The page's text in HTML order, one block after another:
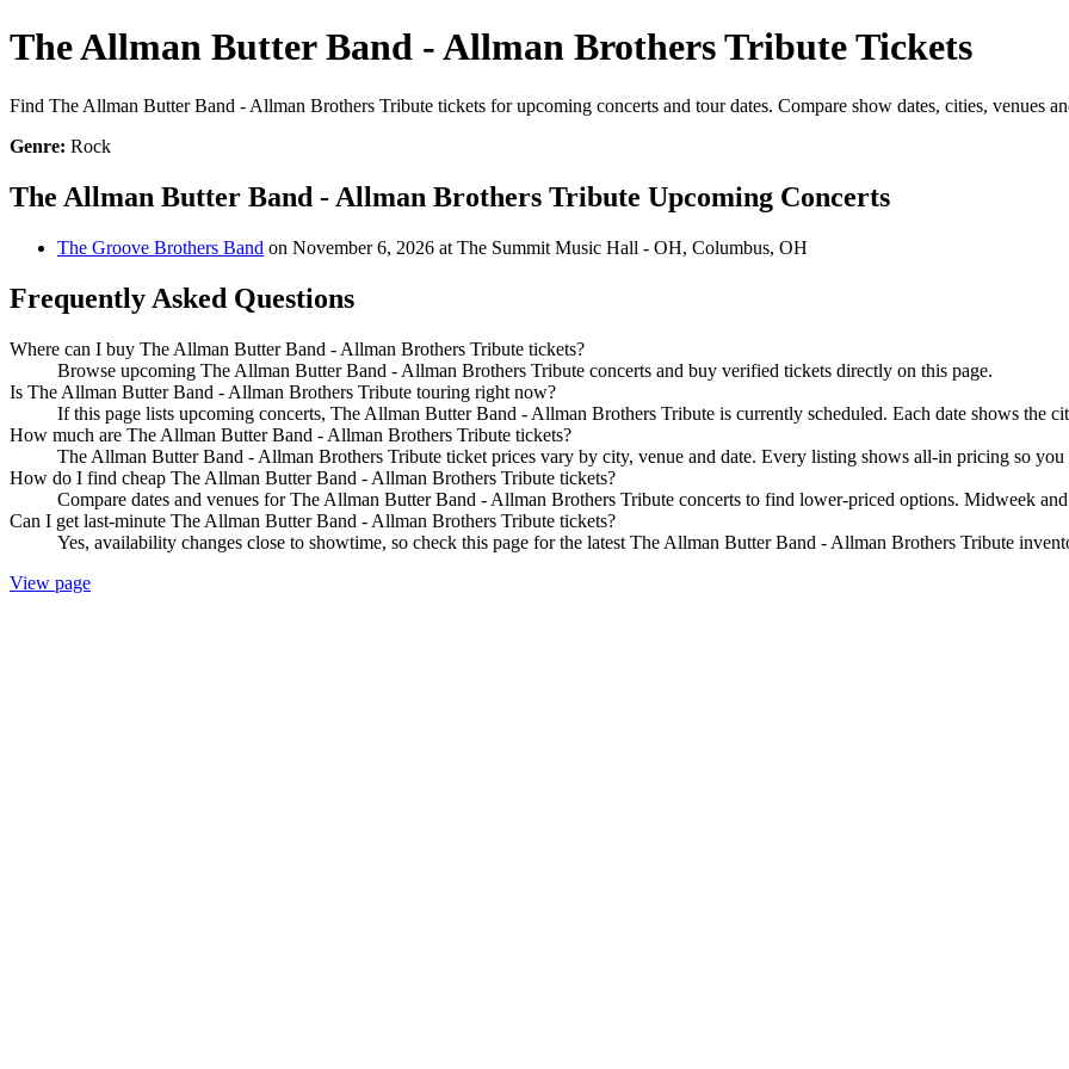
The Allman Butter Band - Allman Brothers Tribute Tickets
Find The Allman Butter Band - Allman Brothers Tribute tickets for upcoming concerts and tour dates. Compare show dates, cities, venues
Genre: Rock
The Allman Butter Band - Allman Brothers Tribute Upcoming Concerts
The Groove Brothers Band on November 6, 2026 at The Summit Music Hall - OH, Columbus, OH
Frequently Asked Questions
Where can I buy The Allman Butter Band - Allman Brothers Tribute tickets?
Browse upcoming The Allman Butter Band - Allman Brothers Tribute concerts and buy verified tickets directly on this page.
Is The Allman Butter Band - Allman Brothers Tribute touring right now?
If this page lists upcoming concerts, The Allman Butter Band - Allman Brothers Tribute is currently scheduled. Each date shows the
How much are The Allman Butter Band - Allman Brothers Tribute tickets?
The Allman Butter Band - Allman Brothers Tribute ticket prices vary by city, venue and date. Every listing shows all-in pricing so you
How do I find cheap The Allman Butter Band - Allman Brothers Tribute tickets?
Compare dates and venues for The Allman Butter Band - Allman Brothers Tribute concerts to find lower-priced options. Midweek
Can I get last-minute The Allman Butter Band - Allman Brothers Tribute tickets?
Yes, availability changes close to showtime, so check this page for the latest The Allman Butter Band - Allman Brothers Tribute
View page